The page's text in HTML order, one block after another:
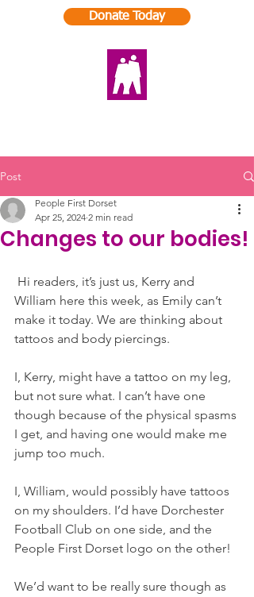
Donate Today
Post
Changes to our bodies!
People First Dorset
Apr 25, 2024 2 min read
Hi readers, it’s just us, Kerry and
William here this week, as Emily can’t
make it today. We are thinking about
tattoos and body piercings.
I, Kerry, might have a tattoo on my leg,
but not sure what. I can’t have one
though because of the physical spasms
I get, and having one would make me
jump too much.
I, William, would possibly have tattoos
on my shoulders. I’d have Dorchester
Football Club on one side, and the
People First Dorset logo on the other!
We’d want to be really sure though as